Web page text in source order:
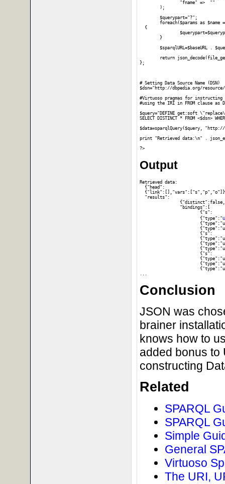
  {
};
# Setting Data Source Name (DSN)
$dsn="http://dbpedia.org/resource/
#Virtuoso pragmas for instructing
#using the IRI in FROM clause as
$query="DEFINE get:soft
SELECT DISTINCT * FROM <$dsn>
$data=sparqlQuery($query,
print "Retrieved data:\n" .
Output
Retrieved data:
  {"head":
  "results":
			{"type":"
Conclusion
JSON was
brainer
knows how to
added bonus to
constructing
Related
SPARQL
SPARQL
Simple
General
Virtuoso
The URI,